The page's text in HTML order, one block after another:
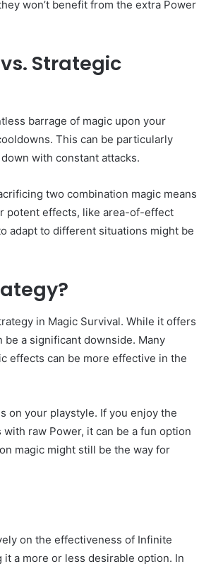
won’t benefit from the extra Power
Strategic
barrage of magic upon your
This can be particularly
with constant attacks.
two combination magic means
potent effects, like area-of-effect
adapt to different situations might be
in Magic Survival. While it offers
a significant downside. Many
effects can be more effective in the
on your playstyle. If you enjoy the
raw Power, it can be a fun option
magic might still be the way for
on the effectiveness of Infinite
a more or less desirable option. In